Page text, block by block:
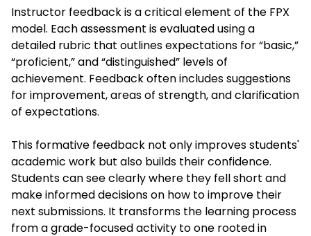
Instructor feedback is a critical element of the FPX
model. Each assessment is evaluated using a
detailed rubric that outlines expectations for “basic,”
“proficient,” and “distinguished” levels of
achievement. Feedback often includes suggestions
for improvement, areas of strength, and clarification
of expectations.
This formative feedback not only improves students'
academic work but also builds their confidence.
Students can see clearly where they fell short and
make informed decisions on how to improve their
next submissions. It transforms the learning process
from a grade-focused activity to one rooted in